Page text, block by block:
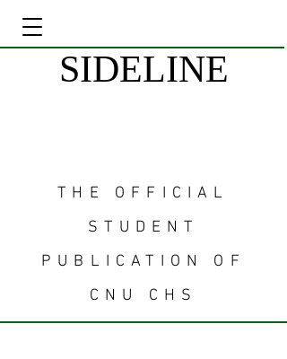
SIDELINE
THE OFFICIAL
STUDENT
PUBLICATION OF
CNU CHS